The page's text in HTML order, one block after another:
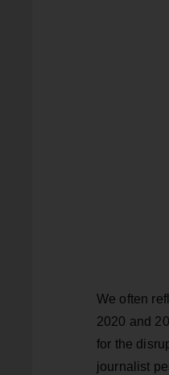
We often
2020 and
for the
journalist